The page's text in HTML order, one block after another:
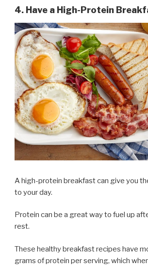
4. Have a High-Protein
A high-protein breakfast can give you
to your day.
Protein can be a great way to fuel up
rest.
These healthy breakfast recipes have
grams of protein per serving, which